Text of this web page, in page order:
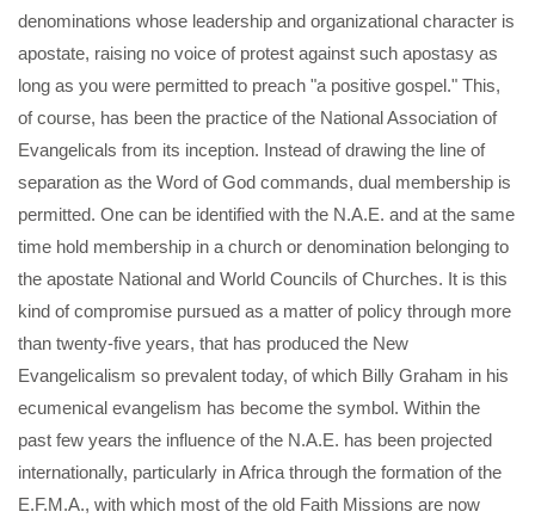
denominations whose leadership and organizational character is
apostate, raising no voice of protest against such apostasy as
long as you were permitted to preach "a positive gospel." This,
of course, has been the practice of the National Association of
Evangelicals from its inception. Instead of drawing the line of
separation as the Word of God commands, dual membership is
permitted. One can be identified with the N.A.E. and at the same
time hold membership in a church or denomination belonging to
the apostate National and World Councils of Churches. It is this
kind of compromise pursued as a matter of policy through more
than twenty-five years, that has produced the New
Evangelicalism so prevalent today, of which Billy Graham in his
ecumenical evangelism has become the symbol. Within the
past few years the influence of the N.A.E. has been projected
internationally, particularly in Africa through the formation of the
E.F.M.A., with which most of the old Faith Missions are now